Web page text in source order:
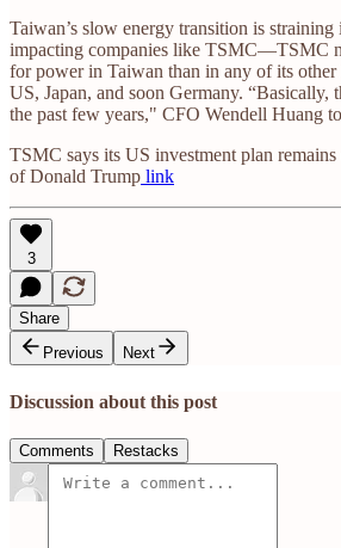
Taiwan’s slow energy transition is straining
impacting companies like TSMC—TSMC
for power in Taiwan than in any of its
US, Japan, and soon Germany. “Basically,
the past few years," CFO Wendell Huang
TSMC says its US investment plan
of Donald Trump link
3
Share
Previous
Next
Discussion about this post
Comments Restacks